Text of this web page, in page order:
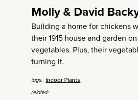
Molly & David
Building a home for chickens
their 1915 house and garden
vegetables. Plus, their
turning it.
tags: Indoor Plants
related: